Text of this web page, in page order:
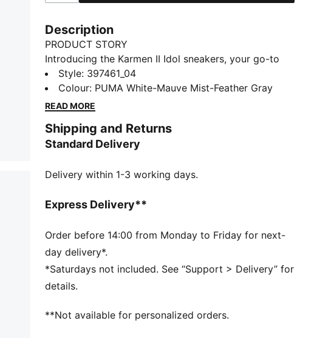
Description
PRODUCT STORY
Introducing the Karmen II Idol sneakers, your go-to
style with a slightly rugged rubber platform. The
leather upper and the SoftFoam+ sockliner provide
superior cushioning and optimal comfort for every
FEATURES & BENEFITS
The upper of the shoes is made with at least 20%
least 10% recycled materials.
manufacturing via the Leather Working Group.
SOFTFOAM+: Step-in comfort sockliner designed to
provide soft cushioning thanks to its extra thick heel
DETAILS
Regular fit
Style: 397461_04
Colour: PUMA White-Mauve Mist-Feather Gray
READ MORE
Shipping and Returns
Standard Delivery
Delivery within 1-3 working days.
Express Delivery**
Order before 14:00 from Monday to Friday for next-
day delivery*.
*Saturdays not included. See “Support > Delivery” for
details.
**Not available for personalized orders.